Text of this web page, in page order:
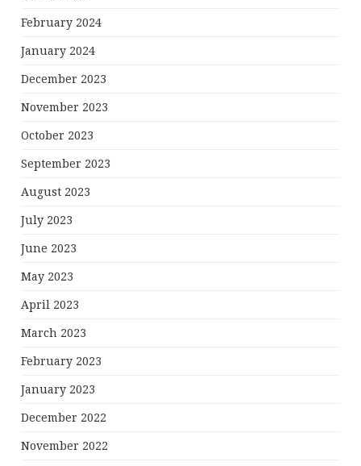
February 2024
January 2024
December 2023
November 2023
October 2023
September 2023
August 2023
July 2023
June 2023
May 2023
April 2023
March 2023
February 2023
January 2023
December 2022
November 2022